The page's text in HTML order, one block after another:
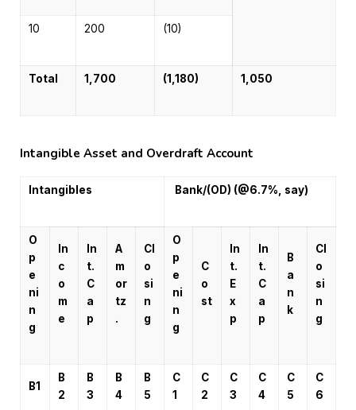
10 200 (10)
Total 1,700 (1,180) 1,050
Intangible Asset and Overdraft Account
Intangibles Bank/(OD) (@6.7%, say)
O
p
e
ni
n
g
In
c
o
m
e
In
t.
C
a
p
A
m
or
tz
.
Cl
o
si
n
g
O
p
e
ni
n
g
C
o
st
In
t.
E
x
p
In
t.
C
a
p
B
a
n
k
Cl
o
si
n
g
B1
B
2
B
3
B
4
B
5
C
1
C
2
C
3
C
4
C
5
C
6